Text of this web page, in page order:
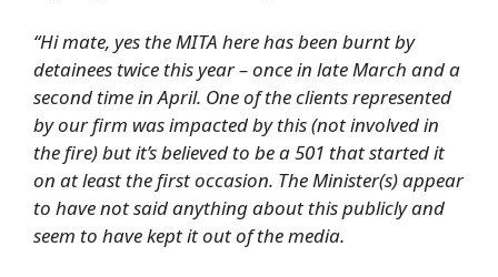
“Hi mate, yes the MITA here has been burnt by
detainees twice this year – once in late March and a
second time in April. One of the clients represented
by our firm was impacted by this (not involved in
the fire) but it’s believed to be a 501 that started it
on at least the first occasion. The Minister(s) appear
to have not said anything about this publicly and
seem to have kept it out of the media.